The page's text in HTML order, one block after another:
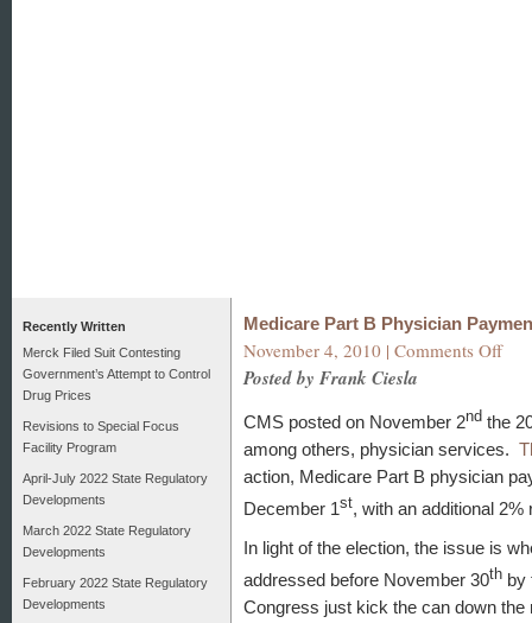
Recently Written
Merck Filed Suit Contesting
Government’s Attempt to Control
Drug Prices
Revisions to Special Focus
Facility Program
April-July 2022 State Regulatory
Developments
March 2022 State Regulatory
Developments
February 2022 State Regulatory
Developments
Medicare Part B Physician
November 4, 2010 | Comments Offon
Posted by Frank Ciesla
CMS posted on November 2nd the
among others, physician services.
action, Medicare Part B physician
December 1st, with an additional
In light of the election, the issue is
addressed before November 30th by
Congress just kick the can down